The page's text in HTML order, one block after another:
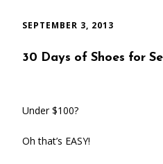
SEPTEMBER 3, 2013
30 Days of Shoes for
Under $100?
Oh that’s EASY!